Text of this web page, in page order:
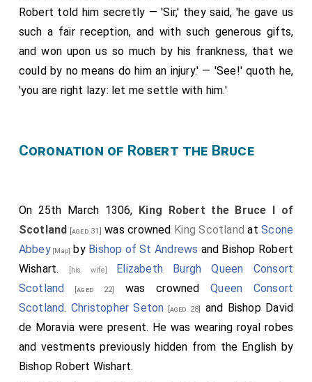
aid; yetChristopher Seton [aged 28], who had married the
sister[aged 33]of Lord Robert de Brus, met him and
struck his head with a sword, and he died. Lord Robert
de Brus then went out, and seeing Comyn's fine
warhorse, mounted it; his men mounted likewise and
him. The justices, fearing for themselves, shut the
ordered fire to be set to it unless they at once
surrendered; and they gave themselves up, asking for
their lives and safe departure from the land, which he
granted. When these things had been done, certain ill-
wishers told him that Lord John Comyn was still alive;
for the friars had carried him into the vestibule of the
altar to tend to him and hear his confession. When he
had confessed and was truly penitent, by order of the
tyrant he was dragged from the vestibule and killed
Robert told him secretly — 'Sir,' they said, 'he gave us
such a fair reception, and with such generous gifts,
and won upon us so much by his frankness, that we
could by no means do him an injury.' — 'See!' quoth he,
'you are right lazy: let me settle with him.'
Coronation of Robert the Bruce
On 25th March 1306, King Robert the Bruce I of
Scotland [aged 31] was crowned King Scotland atScone
Abbey[Map] by Bishop of St Andrews and Bishop Robert
Wishart. [his wife] Elizabeth Burgh Queen Consort
Scotland [aged 22] was crownedQueen Consort
Scotland. Christopher Seton [aged 28] and Bishop David
de Moravia were present. He was wearing royal robes
and vestments previously hidden from the English by
Bishop Robert Wishart.